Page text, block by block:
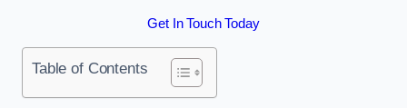
Get In Touch Today
Table of Contents